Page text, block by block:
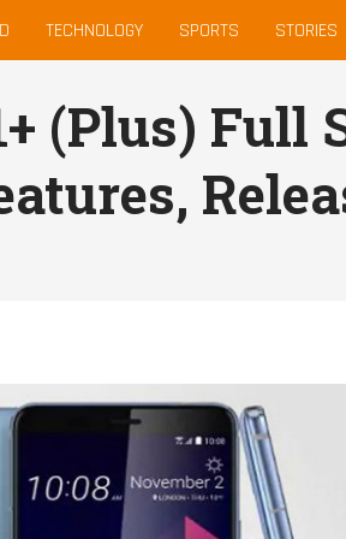
TECHNOLOGY SPORTS STORIES
(Plus)